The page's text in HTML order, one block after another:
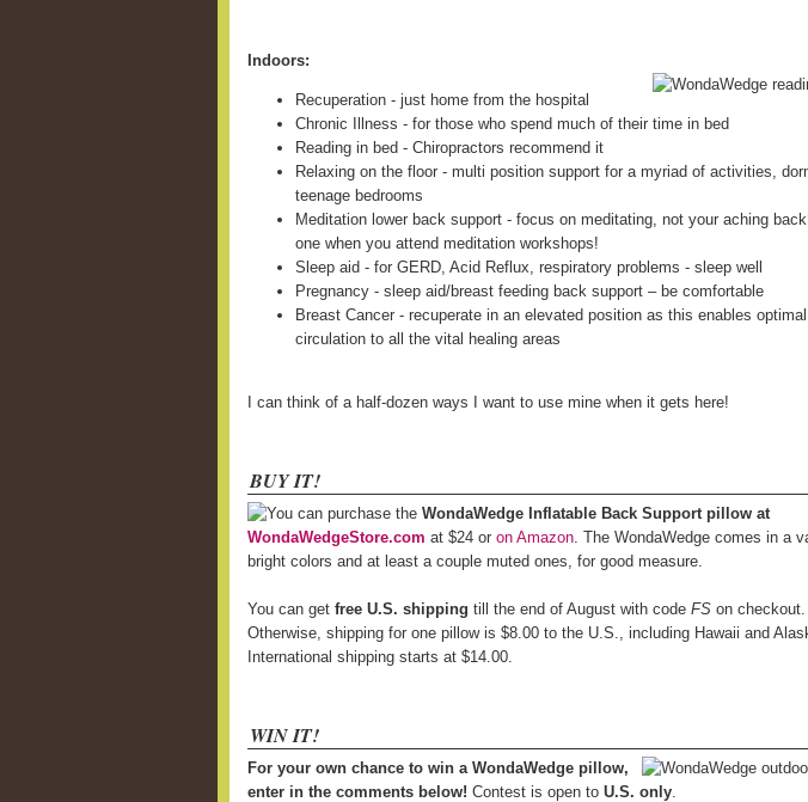
Indoors:
Recuperation - just home from the hospital
Chronic Illness - for those who spend much of their time in bed
Reading in bed - Chiropractors recommend it
Relaxing on the floor - multi position support for a myriad of activities,
teenage bedrooms
Meditation lower back support - focus on meditating, not your aching
one when you attend meditation workshops!
Sleep aid - for GERD, Acid Reflux, respiratory problems - sleep well
Pregnancy - sleep aid/breast feeding back support – be comfortable
Breast Cancer - recuperate in an elevated position as this enables
circulation to all the vital healing areas
I can think of a half-dozen ways I want to use mine when it gets here!
BUY IT!
You can purchase the WondaWedge Inflatable Back Support pillow at
WondaWedgeStore.com at $24 or on Amazon. The WondaWedge comes in a
bright colors and at least a couple muted ones, for good measure.
You can get free U.S. shipping till the end of August with code FS on checkout.
Otherwise, shipping for one pillow is $8.00 to the U.S., including Hawaii and
International shipping starts at $14.00.
WIN IT!
For your own chance to win a WondaWedge pillow,
enter in the comments below! Contest is open to U.S. only.